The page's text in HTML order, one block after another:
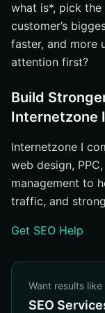
what is*, pick
customer’s
faster, and more
attention first?
Build
Internetzone I
Internetzone I
web design,
management to
traffic, and
Get SEO Help
Want results
SEO